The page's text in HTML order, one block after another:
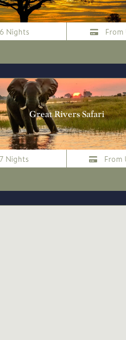
6 Nights From
Great Rivers Safari
7 Nights From